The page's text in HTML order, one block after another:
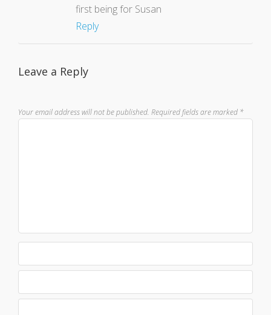
first being for Susan
Reply
Leave a Reply
Your email address will not be published. Required fields are marked *